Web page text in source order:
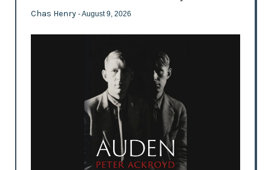
Chas Henry - August 9, 2026